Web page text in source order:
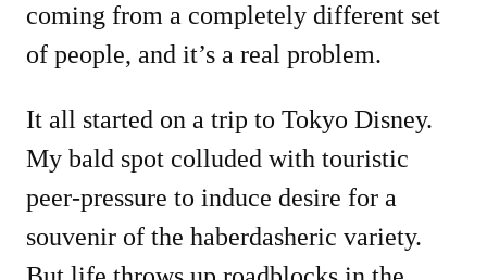
coming from a completely different set
of people, and it’s a real problem.
It all started on a trip to Tokyo Disney.
My bald spot colluded with touristic
peer-pressure to induce desire for a
souvenir of the haberdasheric variety.